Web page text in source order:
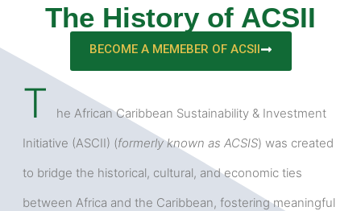
The History of ACSII
BECOME A MEMEBER OF ACSII
T
he African Caribbean Sustainability & Investment
Initiative (ASCII) (formerly known as ACSIS) was created
to bridge the historical, cultural, and economic ties
between Africa and the Caribbean, fostering meaningful